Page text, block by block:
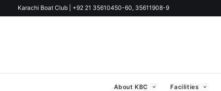
Karachi Boat Club | +92 21 35610450-60, 35611908-9
About KBC Facilities